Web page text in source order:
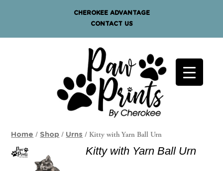
CHEROKEE ADVANTAGE
CONTACT US
Home / Shop / Urns / Kitty with Yarn Ball Urn
Kitty with Yarn Ball Urn